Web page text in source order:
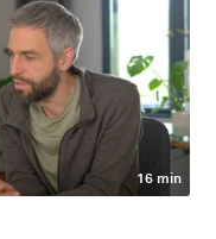
16 min